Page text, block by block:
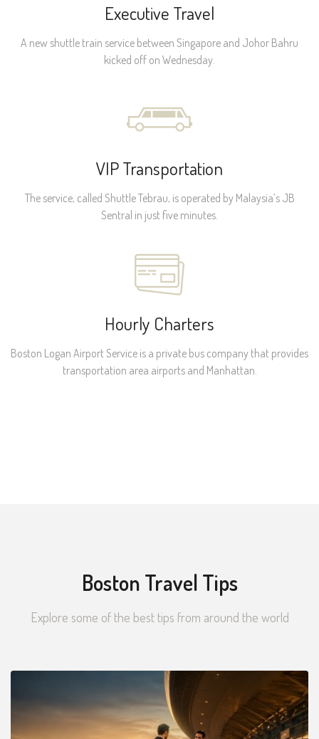
Executive Travel
A new shuttle train service between Singapore and Johor Bahru
kicked off on Wednesday.
VIP Transportation
The service, called Shuttle Tebrau, is operated by Malaysia’s JB
Sentral in just five minutes.
Hourly Charters
Boston Logan Airport Service is a private bus company that provides
transportation area airports and Manhattan.
Boston Travel Tips
Explore some of the best tips from around the world